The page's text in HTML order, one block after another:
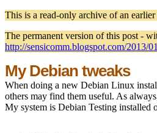
This is a read-only archive of an
The permanent version of this post -
http://sensicomm.blogspot.com/2013/
My Debian tweaks
When doing a new Debian Linux
others may find them useful. As
My system is Debian Testing installed